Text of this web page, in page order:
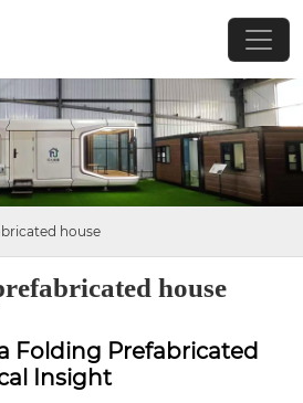
house
house
Folding Prefabricated
Insight